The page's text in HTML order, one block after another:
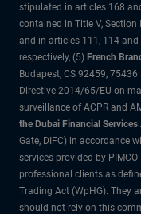
stipulated in articles 168
contained in Title V, Section
and in articles 111, 114
respectively, (5) French
Budapest, CS 92459,
Directive 2014/65/EU on
surveillance of ACPR and
the Dubai Financial
Gate, DIFC) in accordance
services provided by
professional clients as
Trading Act (WpHG). They
should not rely on this